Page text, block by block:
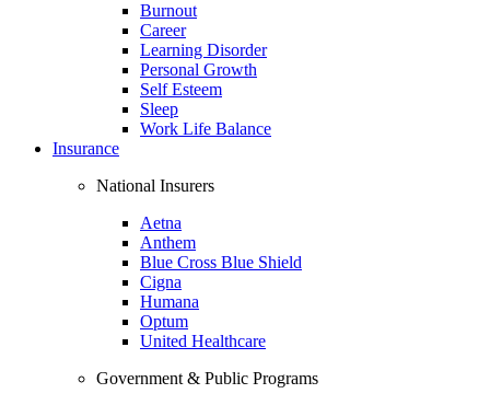
Burnout
Career
Learning Disorder
Personal Growth
Self Esteem
Sleep
Work Life Balance
Insurance
National Insurers
Aetna
Anthem
Blue Cross Blue Shield
Cigna
Humana
Optum
United Healthcare
Government & Public Programs